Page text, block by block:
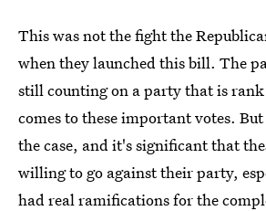
This was not the fight the
when they launched this bill. The
still counting on a party that is
comes to these important votes.
the case, and it's significant that
willing to go against their party,
had real ramifications for the